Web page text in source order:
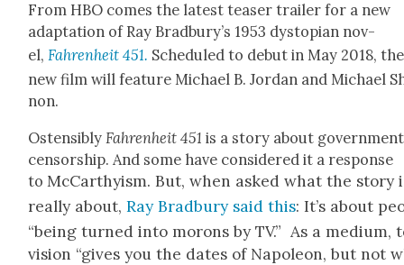
From HBO comes the lat­est teas­er trail­er for a new
adap­ta­tion of Ray Brad­bury’s 1953 dystopi­an nov­
el,Fahren­heit 451. Sched­uled to debut in May 2018, the
new film will fea­ture Michael B. Jor­dan and Michael
non.
Osten­si­bly Fahren­heit 451 is a sto­ry about gov­ern­ment
cen­sor­ship. And some have con­sid­ered it a response
to McCarthy­ism. But, when asked what the sto­ry
real­ly about,Ray Brad­bury said this: It’s about
“being turned into morons by TV.” As a medi­um,
vi­sion “gives you the dates of Napoleon, but not